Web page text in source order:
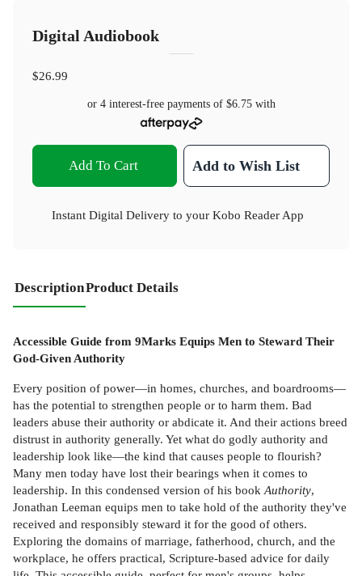
Digital Audiobook
$26.99
or 4 interest-free payments of $6.75with
Add To Cart Add to Wish List
Instant Digital Delivery to your Kobo Reader App
DescriptionProduct Details
Accessible Guide from 9Marks Equips Men to Steward Their
God-Given Authority
Every position of power—in homes, churches, and boardrooms—
has the potential to strengthen people or to harm them. Bad
leaders abuse their authority or abdicate it. And their actions breed
distrust in authority generally. Yet what do godly authority and
leadership look like—the kind that causes people to flourish?
Many men today have lost their bearings when it comes to
leadership. In this condensed version of his book Authority,
Jonathan Leeman equips men to take hold of the authority they've
received and responsibly steward it for the good of others.
Exploring the domains of marriage, fatherhood, church, and the
workplace, he offers practical, Scripture-based advice for daily